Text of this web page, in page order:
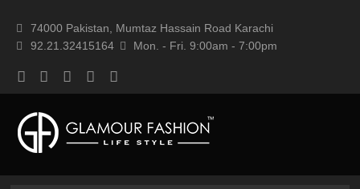
74000 Pakistan, Mumtaz Hassain Road Karachi
92.21.32415164
Mon. - Fri. 9:00am - 7:00pm